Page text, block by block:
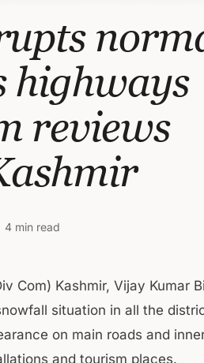
highways
reviews
4 min read
Com) Kashmir, Vijay Kumar
situation in all the
on main roads and
and tourism places.